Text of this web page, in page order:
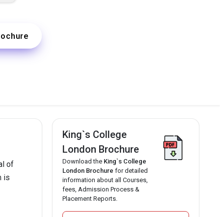
of
is
King`s College
London Brochure
Download the King`s College
London Brochure for detailed
information about all Courses,
fees, Admission Process &
Placement Reports.